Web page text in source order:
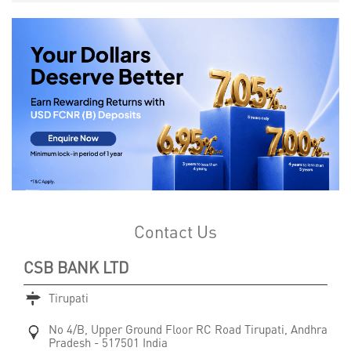
Contact Us
CSB BANK LTD
Tirupati
No 4/B, Upper Ground Floor RC Road Tirupati, Andhra
Pradesh -517501 India